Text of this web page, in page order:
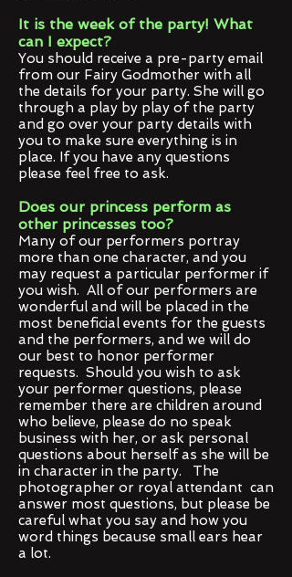
It is the week of the party! What
can I expect?
You should receive a pre-party email
from our Fairy Godmother with all
the details for your party. She will go
through a play by play of the party
and go over your party details with
you to make sure everything is in
place. If you have any questions
please feel free to ask.
Does our princess perform as
other princesses too?
Many of our performers portray
more than one character, and you
may request a particular performer if
you wish. All of our performers are
wonderful and will be placed in the
most beneficial events for the guests
and the performers, and we will do
our best to honor performer
requests. Should you wish to ask
your performer questions, please
remember there are children around
who believe, please do no speak
business with her, or ask personal
questions about herself as she will be
in character in the party. The
photographer or royal attendant can
answer most questions, but please be
careful what you say and how you
word things because small ears hear
a lot.